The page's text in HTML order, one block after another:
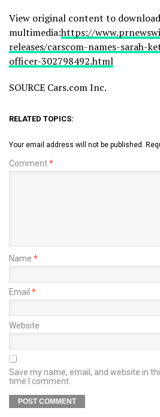
View original content to download
multimedia:https://
releases/carscom-names-sarah-
officer-302798492.html
SOURCE Cars.com Inc.
RELATED TOPICS:
Your email address will not be published.
Comment*
Name *
Email *
Website
Save my name, email, and website in
time I comment.